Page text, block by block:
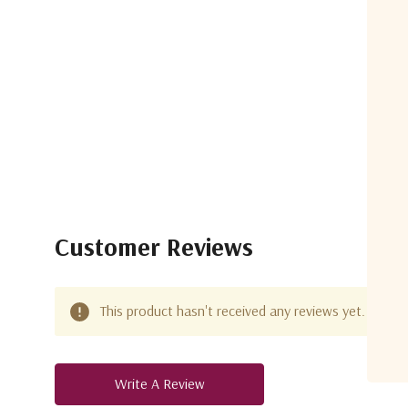
Customer Reviews
This product hasn't received any reviews yet. Be
Write A Review